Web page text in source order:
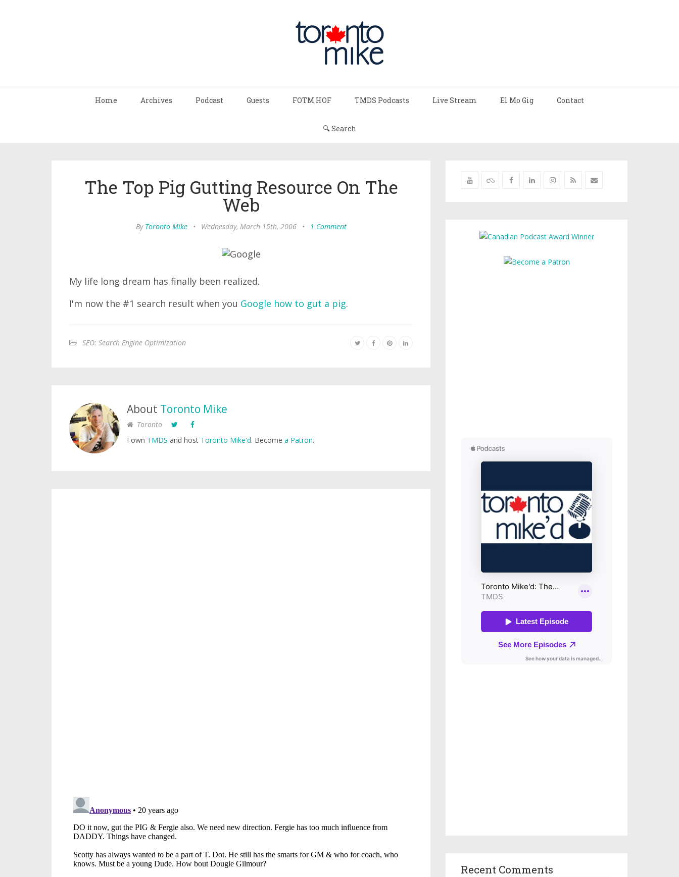
Home Archives Podcast Guests FOTM HOF TMDS Podcasts Live Stream El Mo Gig Contact
🔍 Search
The Top Pig Gutting Resource On The
Web
By Toronto Mike • Wednesday, March 15th, 2006 • 1 Comment
My life long dream has finally been realized.
I'm now the #1 search result when you Google how to gut a pig.
SEO: Search Engine Optimization
About Toronto Mike
Toronto
I own TMDS and host Toronto Mike'd. Become a Patron.
Recent Comments